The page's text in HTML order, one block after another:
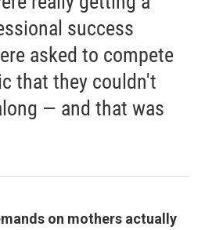
success
asked to compete
that they couldn't
— and that was
on mothers actually